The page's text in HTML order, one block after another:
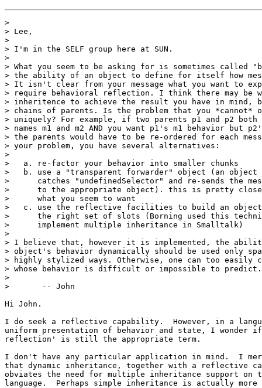
>
> Lee,
>
> I'm in the SELF group here at SUN.
>
> What you seem to be asking for is sometimes called
> the ability of an object to define for itself how
> It isn't clear from your message what you want to
> require behavioral reflection. I think there may be
> inheritence to achieve the result you have in mind,
> chains of parents. Is the problem that you *cannot*
> uniquely? For example, if two parents p1 and p2
> names m1 and m2 AND you want p1's m1 behavior but
> the parents would have to be re-ordered for each
> your problem, you have several alternatives:
>
>   a. re-factor your behavior into smaller chunks
>   b. use a "transparent forwarder" object (an object
>      catches "undefinedSelector" and re-sends the
>      to the appropriate object). this is pretty
>      what you seem to want
>   c. use the reflective facilities to build an
>      the right set of slots (Borning used this
>      implement multiple inheritance in Smalltalk)
>
> I believe that, however it is implemented, the
> object's behavior dynamically should be used only
> highly stylized ways. Otherwise, one can too easily
> whose behavior is difficult or impossible to predict.
>
> 	-- John
Hi John.
I do seek a reflective capability.  However, in a
uniform presentation of behavior and state, I wonder
reflection' is still the appropriate term.
I don't have any particular application in mind.  I
that dynamic inheritance, together with a reflective
obviates the need for multiple inheritance support on
language.  Perhaps simple inheritance is actually more